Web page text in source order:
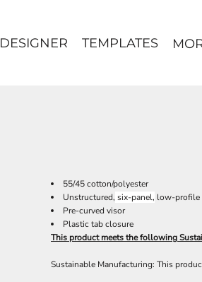
DESIGNER TEMPLATES
55/45 cotton/polyester
Unstructured, six-panel, low-profile
Pre-curved visor
Plastic tab closure
This product meets the following
Sustainable Manufacturing: This